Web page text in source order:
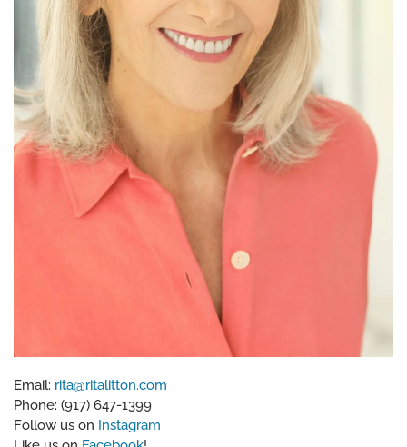
Email: rita@ritalitton.com
Phone: (917) 647-1399
Follow us on Instagram